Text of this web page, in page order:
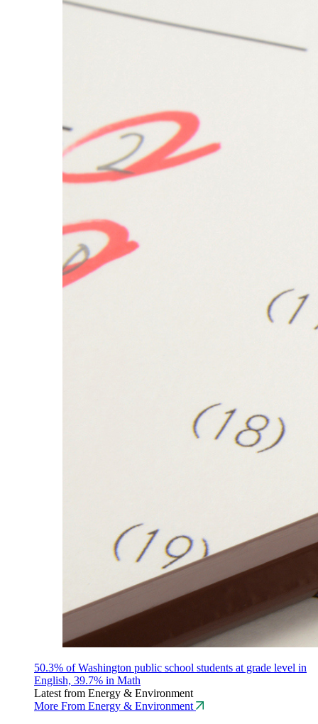
50.3% of Washington public school students at grade level in
English, 39.7% in Math
Latest from Energy & Environment
More From Energy & Environment